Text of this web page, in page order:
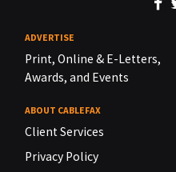
ADVERTISE
Print, Online & E-Letters,
Awards, and Events
ABOUT CABLEFAX
Client Services
Privacy Policy